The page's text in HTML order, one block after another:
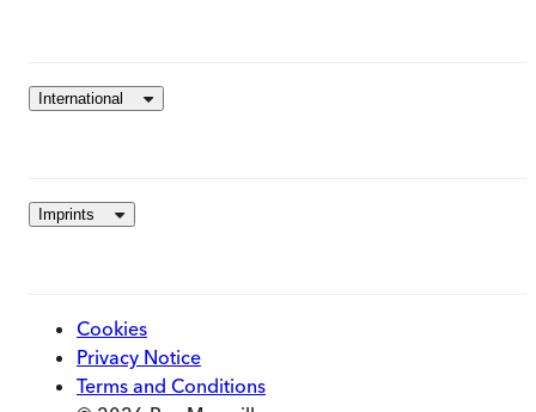
International
Imprints
Cookies
Privacy Notice
Terms and Conditions